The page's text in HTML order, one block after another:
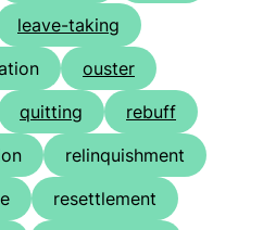
leave-taking
ouster
quitting
rebuff
relinquishment
resettlement